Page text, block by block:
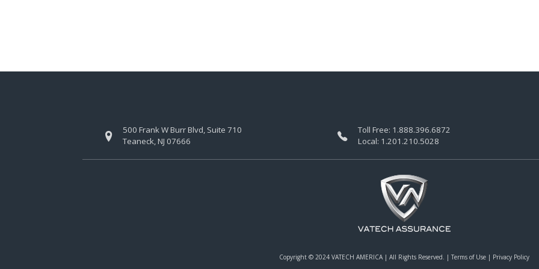
500 Frank W Burr Blvd, Suite 710
Teaneck, NJ 07666
Toll Free: 1.888.396.6872
Local: 1.201.210.5028
Copyright © 2024 VATECH AMERICA | All Rights Reserved. | Terms of Use | Privacy Policy